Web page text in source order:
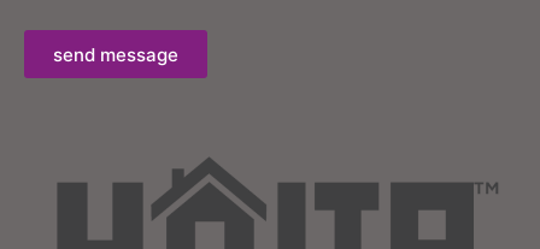
send message